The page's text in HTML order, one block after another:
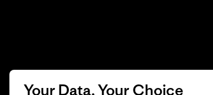
Your Data, Your Choice